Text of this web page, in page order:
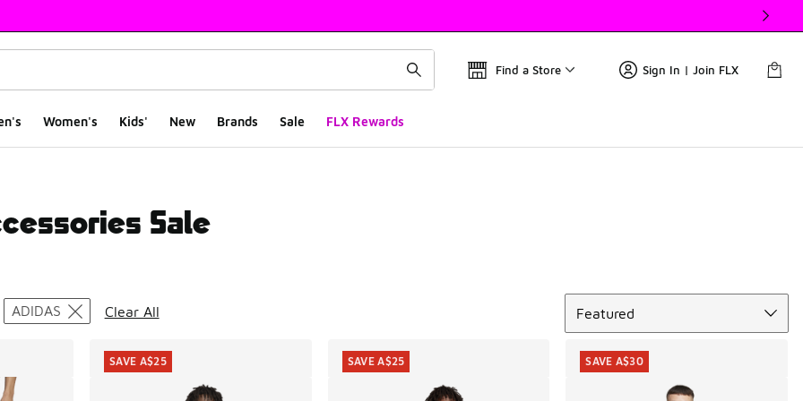
Find a Store Sign In | Join FLX
Women's Kids' New Brands Sale FLX Rewards
Sale
ADIDAS Clear All
Featured
SAVE A$25 SAVE A$25 SAVE A$30